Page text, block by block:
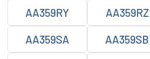
AA359RY AA359RZ
AA359SA AA359SB